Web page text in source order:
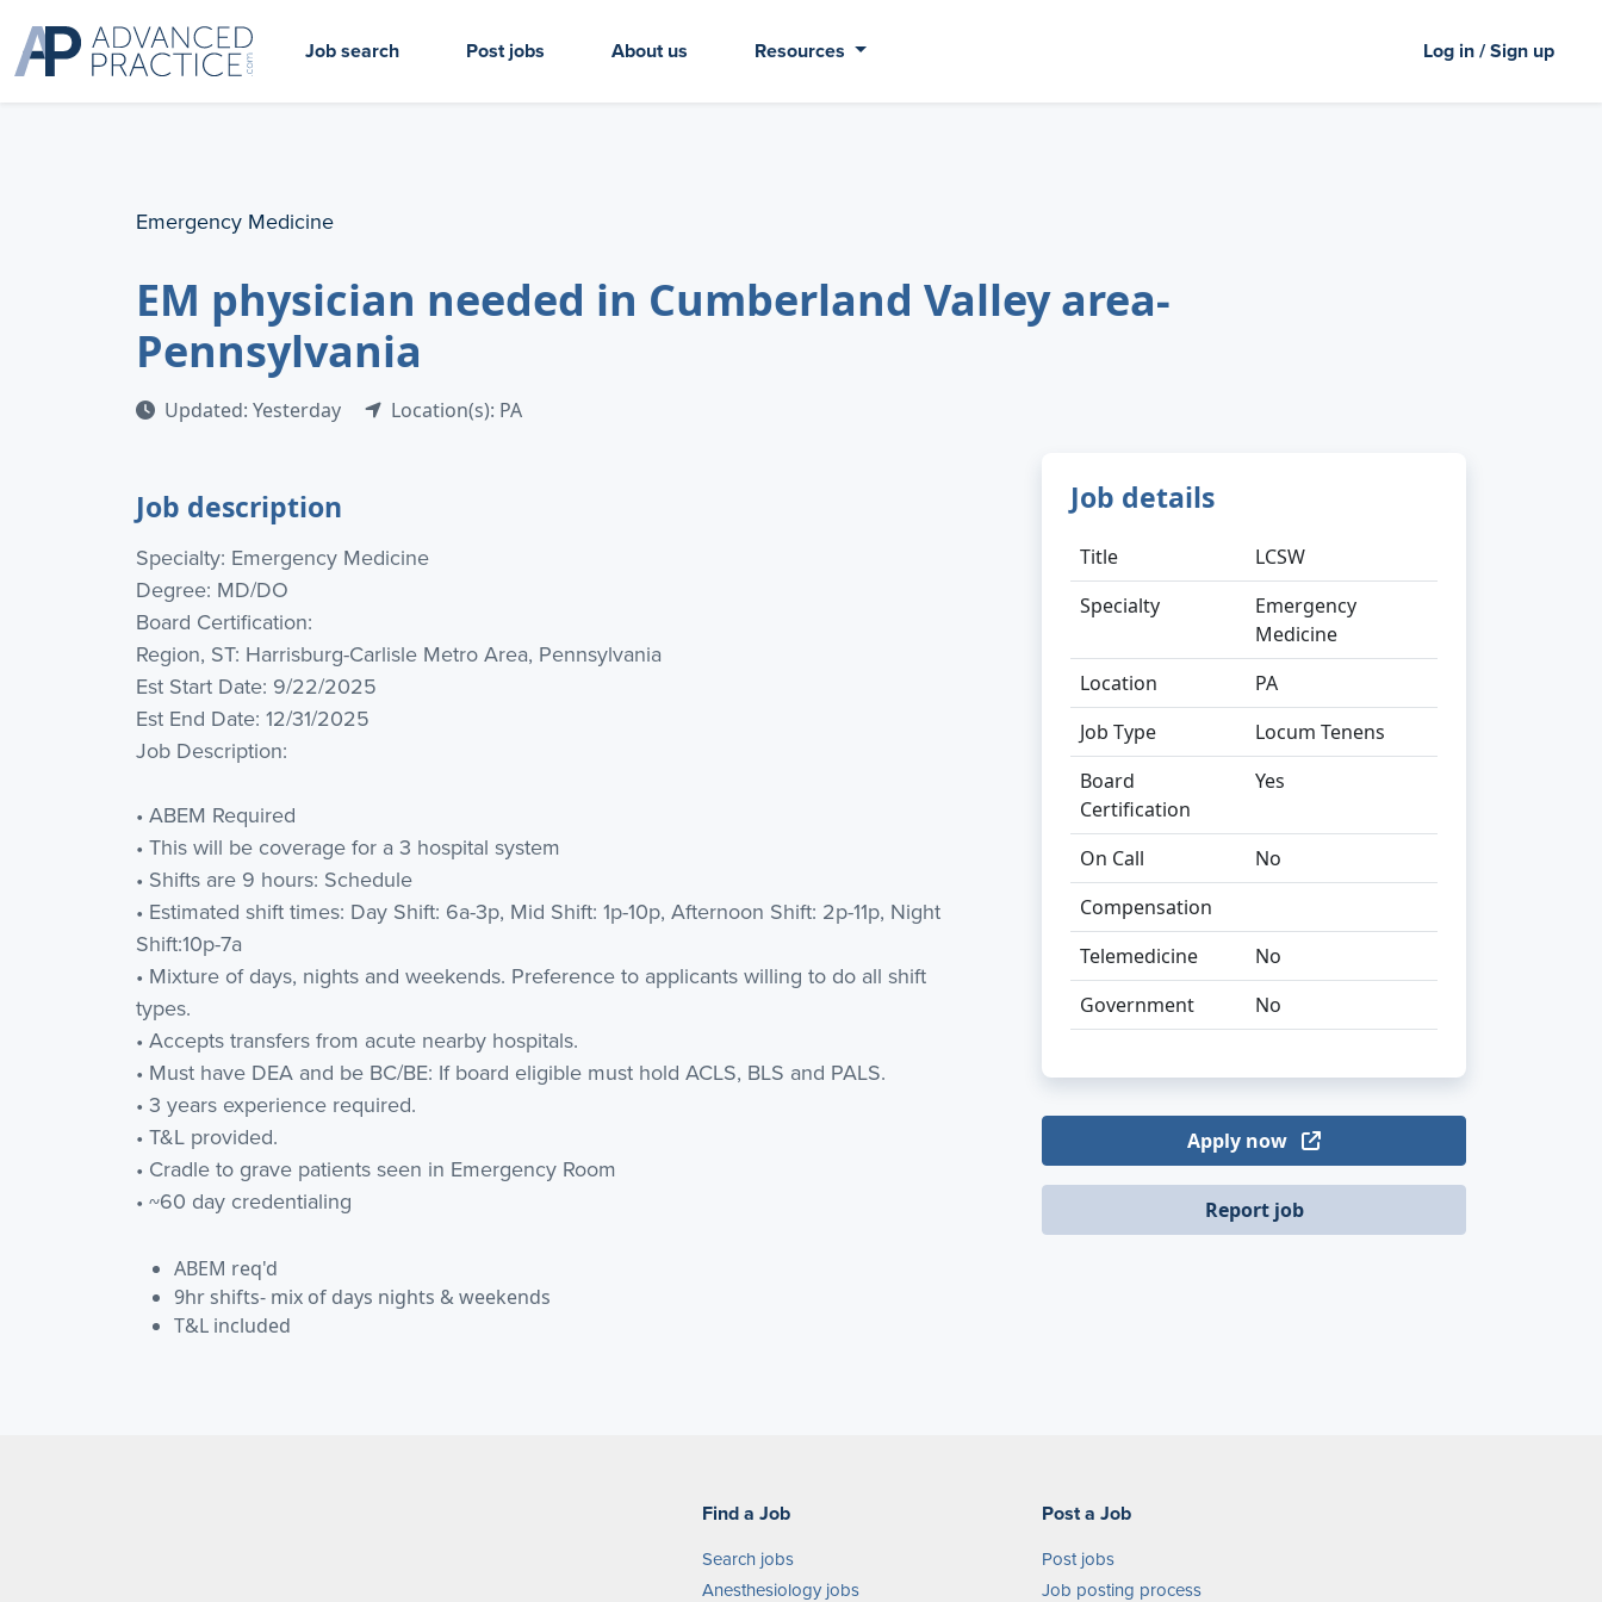
Job search Post jobs About us Resources Log in / Sign up
Emergency Medicine
EM physician needed in Cumberland Valley area-
Pennsylvania
Updated: Yesterday Location(s): PA
Job description
Specialty: Emergency Medicine
Degree: MD/DO
Board Certification:
Region, ST: Harrisburg-Carlisle Metro Area, Pennsylvania
Est Start Date: 9/22/2025
Est End Date: 12/31/2025
Job Description:
• ABEM Required
• This will be coverage for a 3 hospital system
• Shifts are 9 hours: Schedule
• Estimated shift times: Day Shift: 6a-3p, Mid Shift: 1p-10p, Afternoon Shift: 2p-11p, Night
Shift:10p-7a
• Mixture of days, nights and weekends. Preference to applicants willing to do all shift
types.
• Accepts transfers from acute nearby hospitals.
• Must have DEA and be BC/BE: If board eligible must hold ACLS, BLS and PALS.
• 3 years experience required.
• T&L provided.
• Cradle to grave patients seen in Emergency Room
• ~60 day credentialing
ABEM req'd
9hr shifts- mix of days nights & weekends
T&L included
Job details
Title
LCSW
Specialty
Emergency
Medicine
Location
PA
Job Type
Locum Tenens
Board
Certification
Yes
On Call
No
Compensation
Telemedicine
No
Government
No
Apply now
Report job
Find a Job
Search jobs
Anesthesiology jobs
Post a Job
Post jobs
Job posting process